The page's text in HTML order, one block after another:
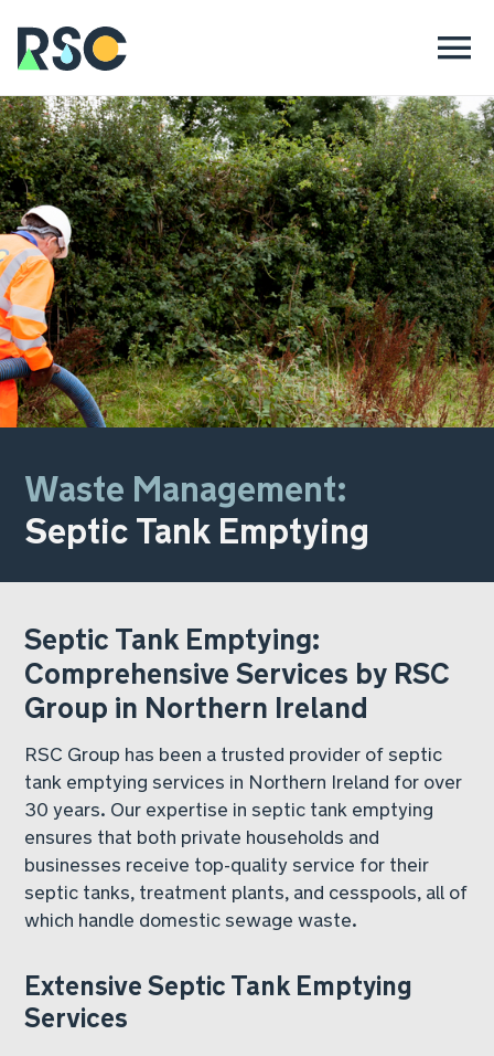
Waste Management:
Septic Tank Emptying
Septic Tank Emptying:
Comprehensive Services by RSC
Group in Northern Ireland
RSC Group has been a trusted provider of septic
tank emptying services in Northern Ireland for over
30 years. Our expertise in septic tank emptying
ensures that both private households and
businesses receive top-quality service for their
septic tanks, treatment plants, and cesspools, all of
which handle domestic sewage waste.
Extensive Septic Tank Emptying
Services